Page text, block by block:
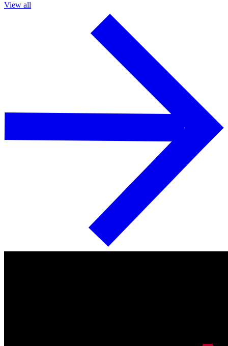
View all